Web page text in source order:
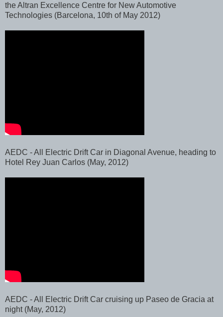
the Altran Excellence Centre for New Automotive
Technologies (Barcelona, 10th of May 2012)
AEDC - All Electric Drift Car in Diagonal Avenue, heading to
Hotel Rey Juan Carlos (May, 2012)
AEDC - All Electric Drift Car cruising up Paseo de Gracia at
night (May, 2012)